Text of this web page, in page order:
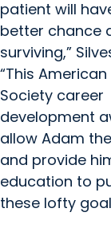
patient will
better chance
surviving,”
“This
Society career
development
allow Adam
and provide
education to
these lofty